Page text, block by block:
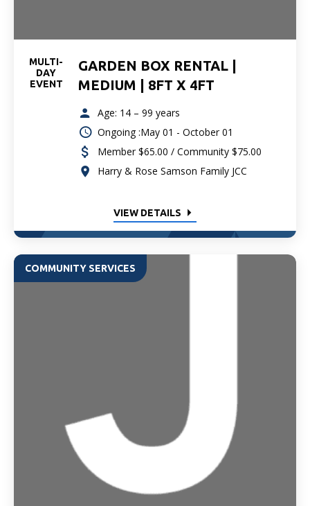
MULTI-
DAY
EVENT
GARDEN BOX RENTAL |
MEDIUM | 8FT X 4FT
Age: 14 – 99 years
Ongoing :May 01 - October 01
Member $65.00 / Community $75.00
Harry & Rose Samson Family JCC
VIEW DETAILS
COMMUNITY SERVICES